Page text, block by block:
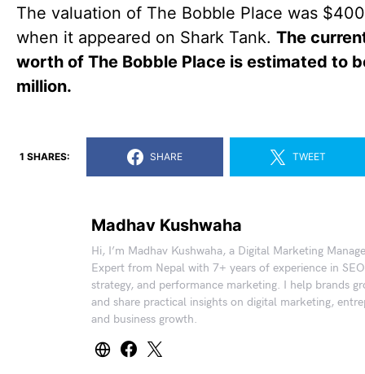
The valuation of The Bobble Place was
when it appeared on Shark Tank. The
worth of The Bobble Place is estimated to
million.
1 SHARES: SHARE TWEET
Madhav Kushwaha
Hi, I’m Madhav Kushwaha, a Digital Marketing
Expert from Nepal with 7+ years of experience in
strategy, and performance marketing. I help brands
and share practical insights on digital marketing,
and business growth.